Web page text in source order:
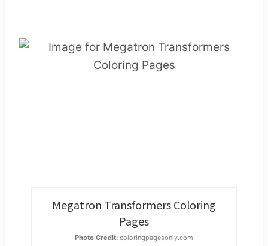
Megatron Transformers Coloring
Pages
Photo Credit: coloringpagesonly.com